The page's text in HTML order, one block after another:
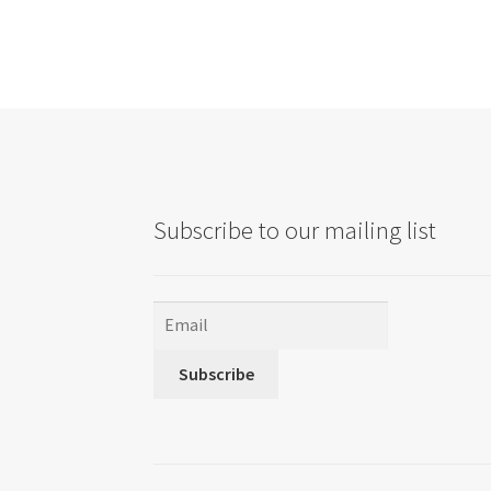
Subscribe to our mailing list
Subscribe